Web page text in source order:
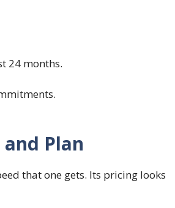
24 months.
Plan
that one gets. Its pricing looks